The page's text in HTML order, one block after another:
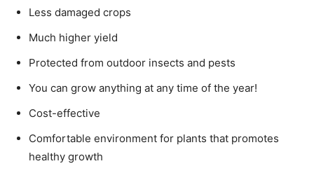
Less damaged crops
Much higher yield
Protected from outdoor insects and pests
You can grow anything at any time of the year!
Cost-effective
Comfortable environment for plants that promotes
healthy growth